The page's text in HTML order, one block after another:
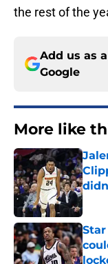
the rest of the
Add us as
Google
More like